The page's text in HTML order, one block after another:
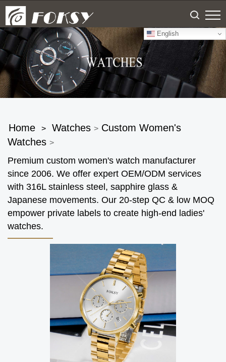
English
Home > Watches > Custom Women's
Watches >
Premium custom women's watch manufacturer
since 2006. We offer expert OEM/ODM services
with 316L stainless steel, sapphire glass &
Japanese movements. Our 20-step QC & low MOQ
empower private labels to create high-end ladies'
watches.